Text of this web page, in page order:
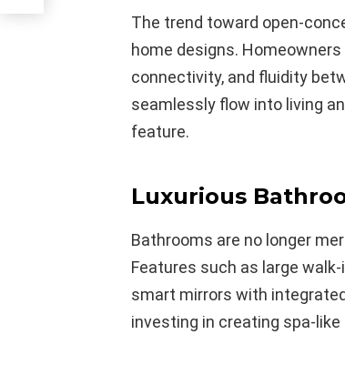
The trend toward open-
home designs.
connectivity, and fluidity
seamlessly flow into living
feature.
Luxurious
Bathrooms are no longer
Features such as large
smart mirrors with
investing in creating spa-